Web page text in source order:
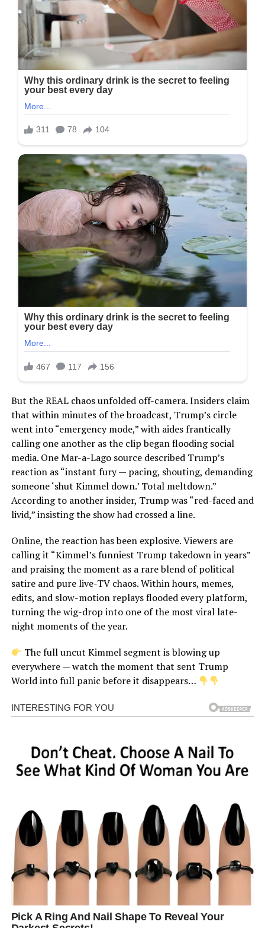
But the REAL chaos unfolded off-camera. Insiders claim
that within minutes of the broadcast, Trump’s circle
went into “emergency mode,” with aides frantically
calling one another as the clip began flooding social
media. One Mar-a-Lago source described Trump’s
reaction as “instant fury — pacing, shouting, demanding
someone ‘shut Kimmel down.’ Total meltdown.”
According to another insider, Trump was “red-faced and
livid,” insisting the show had crossed a line.
Online, the reaction has been explosive. Viewers are
calling it “Kimmel’s funniest Trump takedown in years”
and praising the moment as a rare blend of political
satire and pure live-TV chaos. Within hours, memes,
edits, and slow-motion replays flooded every platform,
turning the wig-drop into one of the most viral late-
night moments of the year.
The full uncut Kimmel segment is blowing up
everywhere — watch the moment that sent Trump
World into full panic before it disappears…